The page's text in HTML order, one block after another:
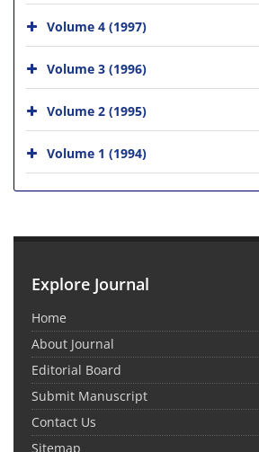
Volume 4 (1997)
Volume 3 (1996)
Volume 2 (1995)
Volume 1 (1994)
Explore Journal
Home
About Journal
Editorial Board
Submit Manuscript
Contact Us
Sitemap